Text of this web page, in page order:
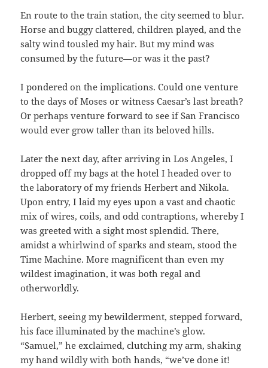
En route to the train station, the city seemed to blur.
Horse and buggy clattered, children played, and the
salty wind tousled my hair. But my mind was
consumed by the future—or was it the past?
I pondered on the implications. Could one venture
to the days of Moses or witness Caesar’s last breath?
Or perhaps venture forward to see if San Francisco
would ever grow taller than its beloved hills.
Later the next day, after arriving in Los Angeles, I
dropped off my bags at the hotel I headed over to
the laboratory of my friends Herbert and Nikola.
Upon entry, I laid my eyes upon a vast and chaotic
mix of wires, coils, and odd contraptions, whereby I
was greeted with a sight most splendid. There,
amidst a whirlwind of sparks and steam, stood the
Time Machine. More magnificent than even my
wildest imagination, it was both regal and
otherworldly.
Herbert, seeing my bewilderment, stepped forward,
his face illuminated by the machine’s glow.
“Samuel,” he exclaimed, clutching my arm, shaking
my hand wildly with both hands, “we’ve done it!